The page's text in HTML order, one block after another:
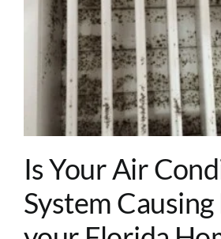
Is Your Air
System